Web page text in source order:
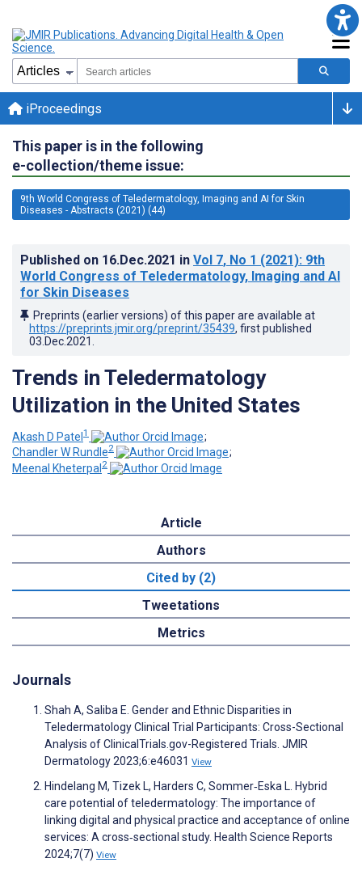
iProceedings
This paper is in the following
e-collection/theme issue:
9th World Congress of Teledermatology, Imaging and AI for Skin
Diseases - Abstracts (2021) (44)
Published on 16.Dec.2021 in Vol 7, No 1 (2021): 9th
World Congress of Teledermatology, Imaging and AI
for Skin Diseases
Preprints (earlier versions) of this paper are available at
https://preprints.jmir.org/preprint/35439, first published
03.Dec.2021
Trends in Teledermatology
Utilization in the United States
Akash D Patel1
;
Chandler W Rundle2
;
Meenal Kheterpal 2
Article
Authors
Cited by (2)
Tweetations
Metrics
Journals
Shah A, Saliba E. Gender and Ethnic Disparities in
Teledermatology Clinical Trial Participants: Cross-Sectional
Analysis of ClinicalTrials.gov-Registered Trials. JMIR
Dermatology 2023;6:e46031 View
Hindelang M, Tizek L, Harders C, Sommer‐Eska L. Hybrid
care potential of teledermatology: The importance of
linking digital and physical practice and acceptance of online
services: A cross‐sectional study. Health Science Reports
2024;7(7) View